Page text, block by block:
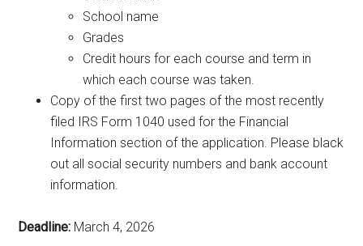
School name
Grades
Credit hours for each course and term in
which each course was taken.
Copy of the first two pages of the most recently
filed IRS Form 1040 used for the Financial
Information section of the application. Please black
out all social security numbers and bank account
information.
Deadline: March 4, 2026